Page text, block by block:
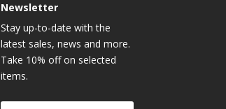
Newsletter
Stay up-to-date with the
latest sales, news and more.
Take 10% off on selected
items.